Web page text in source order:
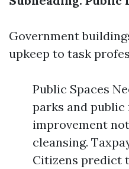
Government
upkeep to task
Public Spaces
parks and public
improvement
cleansing.
Citizens predict